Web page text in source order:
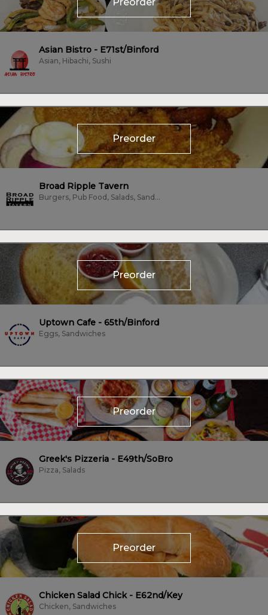
Asian Bistro - E71st/Binford
Asian, Hibachi, Sushi
Preorder
Broad Ripple Tavern
Burgers, Pub Food, Salads, Sandwiches, Wings
Preorder
Uptown Cafe - 65th/Binford
Eggs, Sandwiches
Preorder
Greek's Pizzeria - E49th/SoBro
Pizza, Salads
Preorder
Chicken Salad Chick - E62nd/Key
Chicken, Sandwiches